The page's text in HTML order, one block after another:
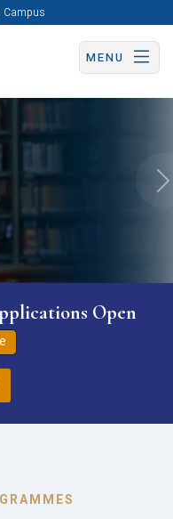
Campus
MENU
Open